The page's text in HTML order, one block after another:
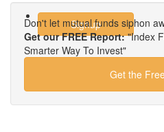
Signup
Don't let mutual funds siphon
Get our FREE Report:"Index
Smarter Way To Invest"
Get the